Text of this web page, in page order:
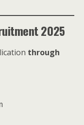
2025
through